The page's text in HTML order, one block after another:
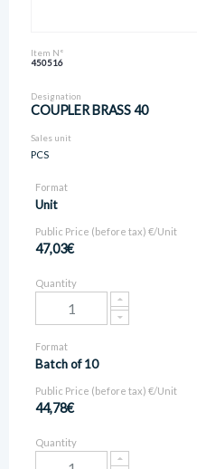
Item N°
450516
Designation
COUPLER BRASS 40
Sales unit
PCS
Format
Unit
Public Price (before tax) €/Unit
47,03€
Quantity
Format
Batch of 10
Public Price (before tax) €/Unit
44,78€
Quantity